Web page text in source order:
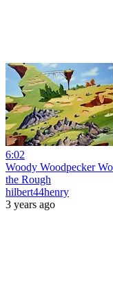
6:02
Woody Woodpecker
the Rough
hilbert44henry
3 years ago